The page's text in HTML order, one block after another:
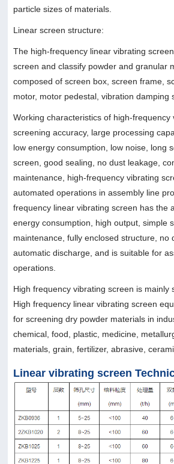
particle sizes of materials.
Linear screen structure:
The high-frequency linear vibrating
screen and classify powder and granular
composed of screen box, screen frame,
motor, motor pedestal, vibration damping
Working characteristics of high-frequency
screening accuracy, large processing
low energy consumption, low noise, long
screen, good sealing, no dust leakage,
maintenance, high-frequency vibrating
automated operations in assembly line
frequency linear vibrating screen has the
energy consumption, high output, simple
maintenance, fully enclosed structure, no
automatic discharge, and is suitable for
operations.
High frequency vibrating screen is mainly
High frequency linear vibrating screen
for screening dry powder materials in
chemical, food, plastic, medicine,
materials, grain, fertilizer, abrasive,
Linear vibrating screen